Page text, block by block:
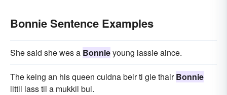
Bonnie Sentence Examples
She said she wes a Bonnieyoung lassie aince.
The keing an his queen cuidna beir ti gie thairBonnie
littil lass til a mukkil bul.